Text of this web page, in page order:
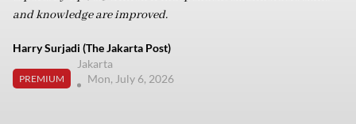
and knowledge are improved.
Harry Surjadi (The Jakarta Post)
PREMIUM
Jakarta
Mon, July 6, 2026